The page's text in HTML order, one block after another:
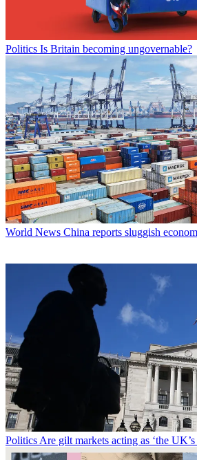
Politics Is Britain becoming ungovernable?
World News China reports sluggish
Politics Are gilt markets acting as ‘the